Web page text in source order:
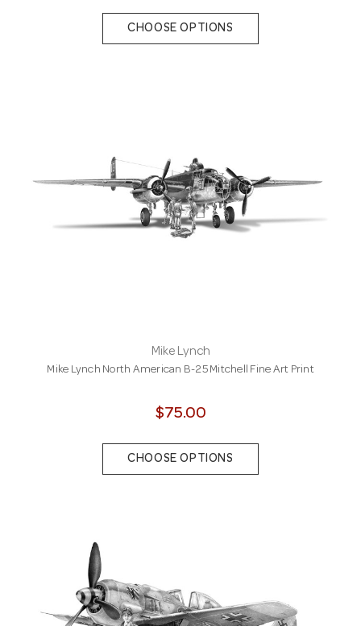
CHOOSE OPTIONS
Mike Lynch
Mike Lynch North American B-25 Mitchell Fine Art Print
$75.00
CHOOSE OPTIONS